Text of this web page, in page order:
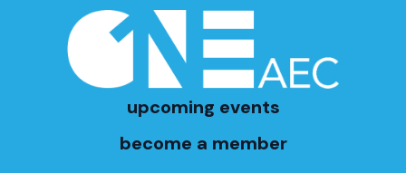
upcoming events
become a member